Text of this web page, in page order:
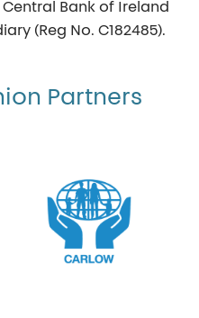
Bank of Ireland
(Reg No. C182485).
Partners